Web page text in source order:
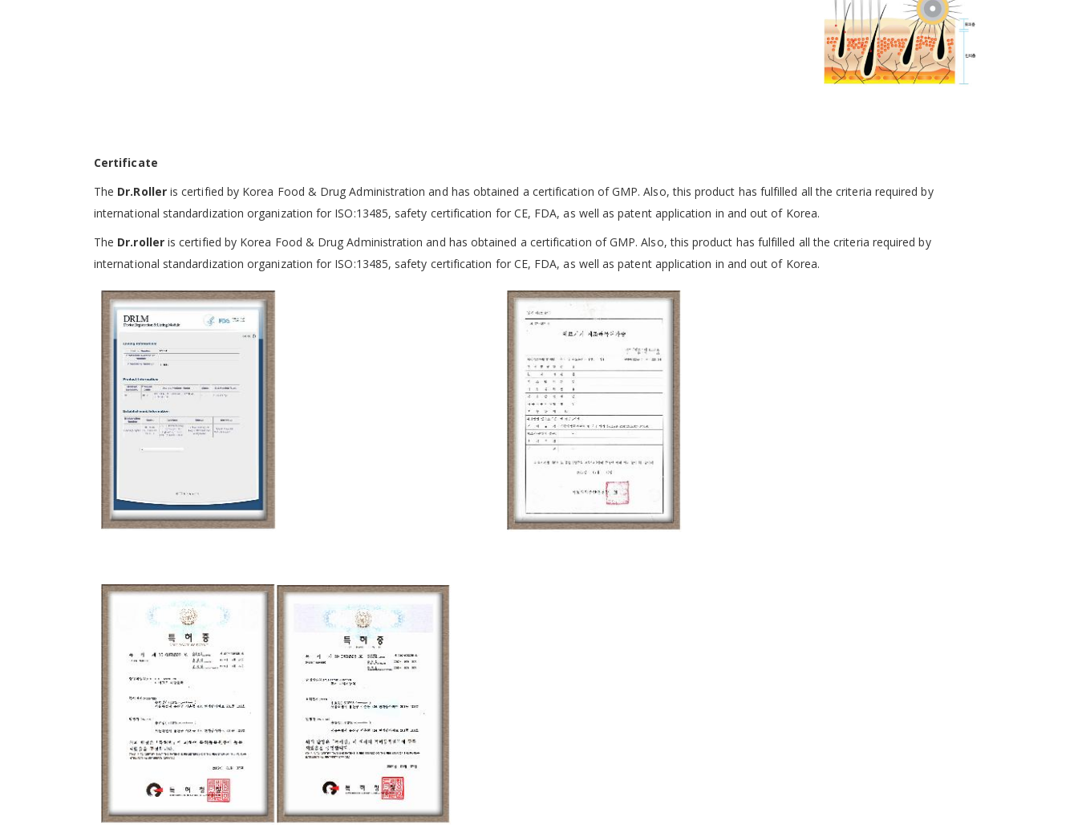
Certificate
The Dr.Rolleris certified by Korea Food & Drug Administration and has obtained a certification of GMP. Also, this product has fulfilled all the criteria required by
international standardization organization for ISO:13485, safety certification for CE, FDA, as well as patent application in and out of Korea.
The Dr.rolleris certified by Korea Food & Drug Administration and has obtained a certification of GMP. Also, this product has fulfilled all the criteria required by
international standardization organization for ISO:13485, safety certification for CE, FDA, as well as patent application in and out of Korea.